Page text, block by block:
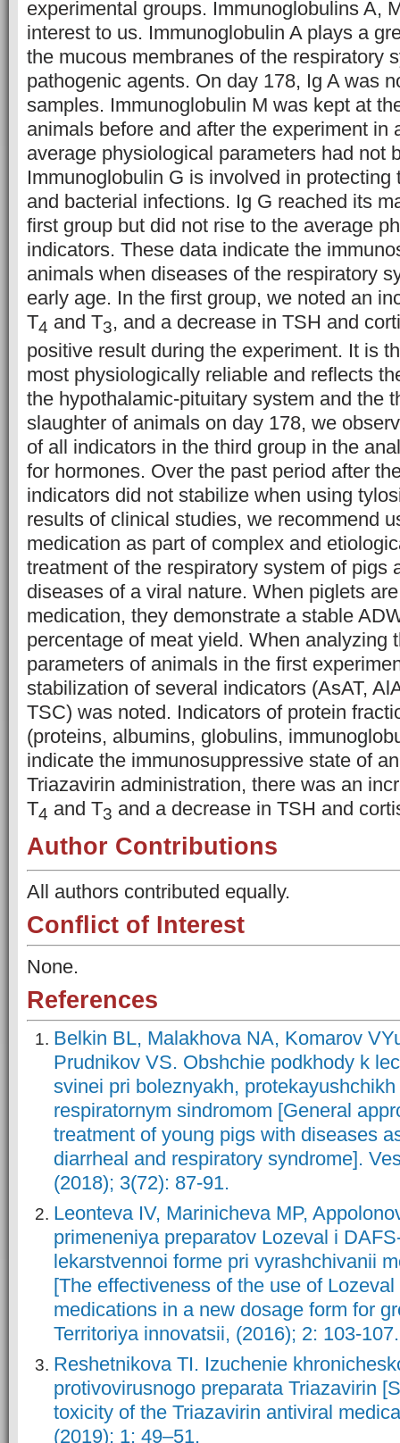
experimental groups. Immunoglobulins A,
interest to us. Immunoglobulin A plays a
the mucous membranes of the respiratory
pathogenic agents. On day 178, Ig A was
samples. Immunoglobulin M was kept at
animals before and after the experiment in
average physiological parameters had not
Immunoglobulin G is involved in protecting
and bacterial infections. Ig G reached its
first group but did not rise to the average
indicators. These data indicate the
animals when diseases of the respiratory
early age. In the first group, we noted an
T4 and T3, and a decrease in TSH and
positive result during the experiment. It is
most physiologically reliable and reflects
the hypothalamic-pituitary system and the
slaughter of animals on day 178, we
of all indicators in the third group in the
for hormones. Over the past period after
indicators did not stabilize when using
results of clinical studies, we recommend
medication as part of complex and
treatment of the respiratory system of pigs
diseases of a viral nature. When piglets
medication, they demonstrate a stable
percentage of meat yield. When analyzing
parameters of animals in the first
stabilization of several indicators (AsAT,
TSC) was noted. Indicators of protein
(proteins, albumins, globulins,
indicate the immunosuppressive state of
Triazavirin administration, there was an
T4 and T3 and a decrease in TSH and
Author Contributions
All authors contributed equally.
Conflict of Interest
None.
References
Belkin BL, Malakhova NA, Komarov
Prudnikov VS. Obshchie podkhody k
svinei pri boleznyakh,
respiratornym sindromom [General
treatment of young pigs with diseases
diarrheal and respiratory syndrome].
(2018); 3(72): 87-91.
Leonteva IV, Marinicheva MP,
primeneniya preparatov Lozeval i
lekarstvennoi forme pri vyrashchivanii
[The effectiveness of the use of
medications in a new dosage form for
Territoriya innovatsii, (2016); 2: 103-107.
Reshetnikova TI. Izuchenie
protivovirusnogo preparata Triazavirin
toxicity of the Triazavirin antiviral
(2019); 1: 49–51.